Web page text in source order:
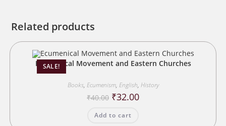
Related products
SALE!
Ecumenical Movement and Eastern Churches
Books, Ecumenism, English, History
₹40.00 Original
price
₹40.00.
₹32.00Current
Add to cart